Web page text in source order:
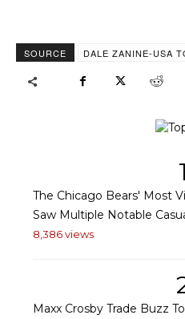
SOURCE DALE ZANINE-USA
1
The Chicago Bears' Most
Saw Multiple Notable
8,386 views
Maxx Crosby Trade Buzz